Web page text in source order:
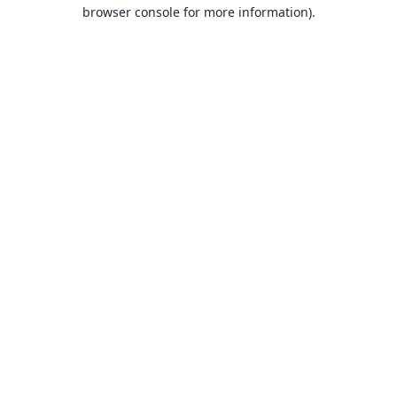
browser console for more information).